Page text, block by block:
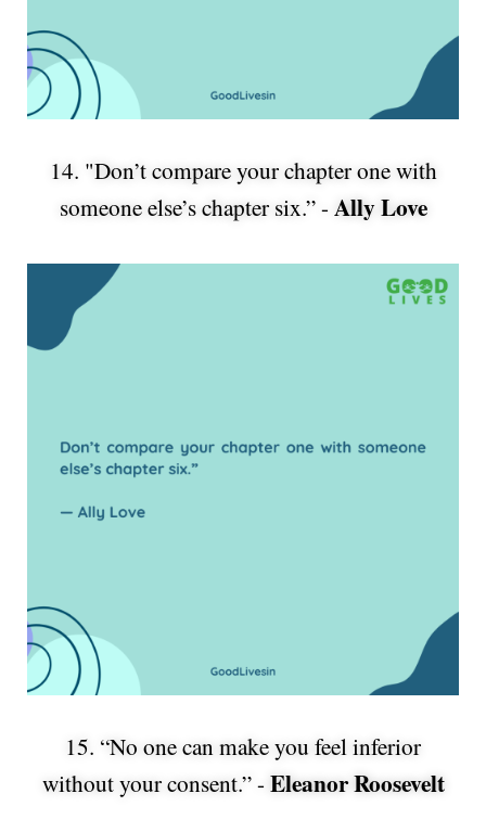
14. "Don’t compare your chapter one with
someone else’s chapter six.” - Ally Love
15. “No one can make you feel inferior
without your consent.” -Eleanor Roosevelt